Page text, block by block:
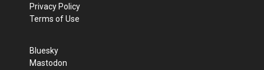
Privacy Policy
Terms of Use
Bluesky
Mastodon